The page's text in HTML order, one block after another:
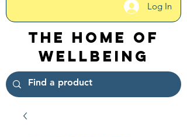
Log In
The Home of
Wellbeing